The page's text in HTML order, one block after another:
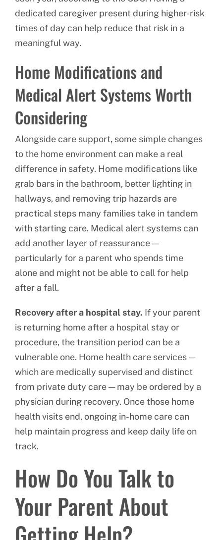
dedicated caregiver present during higher-risk
times of day can help reduce that risk in a
meaningful way.
Home Modifications and
Medical Alert Systems Worth
Considering
Alongside care support, some simple changes
to the home environment can make a real
difference in safety. Home modifications like
grab bars in the bathroom, better lighting in
hallways, and removing trip hazards are
practical steps many families take in tandem
with starting care. Medical alert systems can
add another layer of reassurance —
particularly for a parent who spends time
alone and might not be able to call for help
after a fall.
Recovery after a hospital stay. If your parent
is returning home after a hospital stay or
procedure, the transition period can be a
vulnerable one. Home health care services —
which are medically supervised and distinct
from private duty care — may be ordered by a
physician during recovery. Once those home
health visits end, ongoing in-home care can
help maintain progress and keep daily life on
track.
How Do You Talk to
Your Parent About